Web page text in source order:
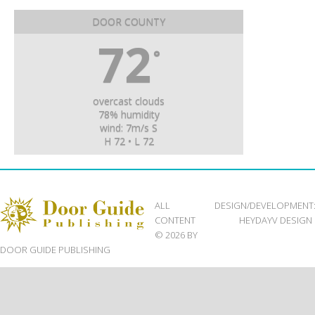
DOOR COUNTY
72 °
overcast clouds
78% humidity
wind: 7m/s S
H 72 • L 72
ALL
CONTENT
© 2026 BY
DOOR GUIDE PUBLISHING
DESIGN/DEVELOPMENT:
HEYDAYV DESIGN